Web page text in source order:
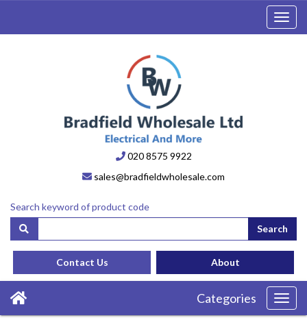
020 8575 9922
sales@bradfieldwholesale.com
Search keyword of product code
Search
Contact Us About
Categories